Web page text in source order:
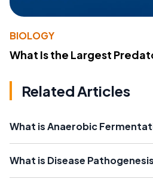
BIOLOGY
What Is the Largest
Related Articles
What is Anaerobic
What is Disease